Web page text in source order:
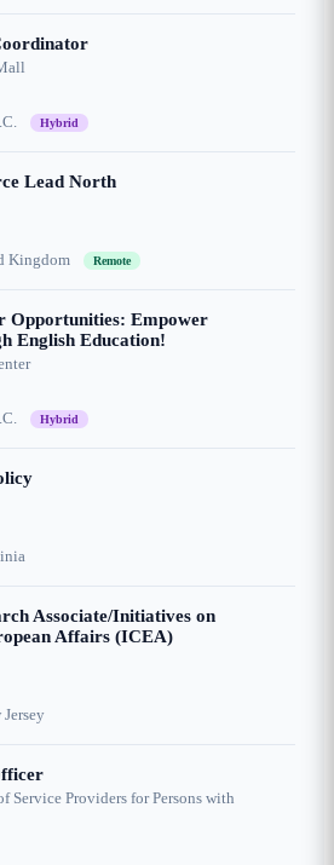
Hybrid
Lead North
Kingdom Remote
Opportunities: Empower
English Education!
Hybrid
Associate/Initiatives on
Affairs (ICEA)
Service Providers for Persons with